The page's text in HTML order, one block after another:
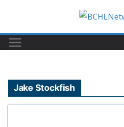
content
Jake Stockfish